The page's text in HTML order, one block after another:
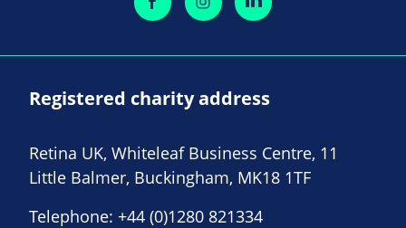
Registered charity address
Retina UK, Whiteleaf Business Centre, 11
Little Balmer, Buckingham, MK18 1TF
Telephone: +44 (0)1280 821334